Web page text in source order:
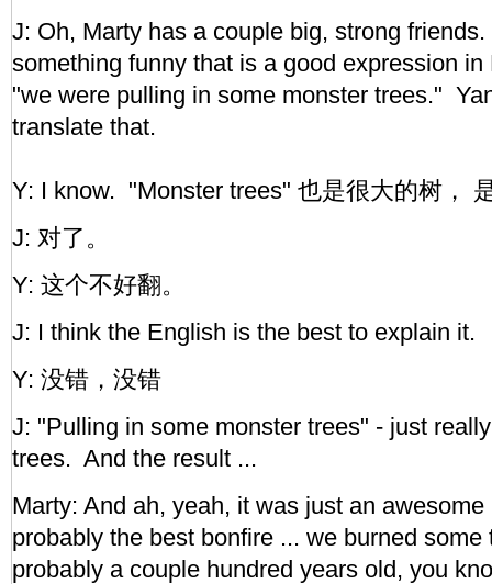
J: Oh, Marty has a couple big, strong
something funny that is a good expression
"we were pulling in some monster trees."
translate that.
Y: I know. "Monster trees" 也是很大的树，
J: 对了。
Y: 这个不好翻。
J: I think the English is the best to explain it.
Y: 没错，没错
J: "Pulling in some monster trees" - just
trees. And the result ...
Marty: And ah, yeah, it was just an
probably the best bonfire ... we burned some
probably a couple hundred years old, you